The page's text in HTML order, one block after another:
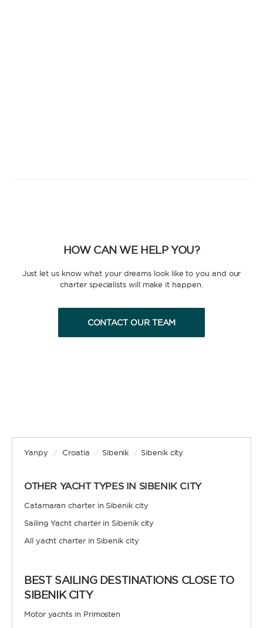
HOW CAN WE HELP YOU?
Just let us know what your dreams look like to you and our
charter specialists will make it happen.
CONTACT OUR TEAM
Yanpy / Croatia / Sibenik / Sibenik city
OTHER YACHT TYPES IN SIBENIK CITY
Catamaran charter in Sibenik city
Sailing Yacht charter in Sibenik city
All yacht charter in Sibenik city
BEST SAILING DESTINATIONS CLOSE TO
SIBENIK CITY
Motor yachts in Primosten